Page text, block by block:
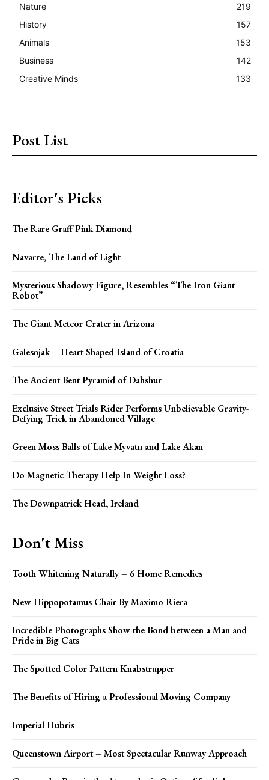
Nature
219
History
157
Animals
153
Business
142
Creative Minds
133
Post List
Editor's Picks
The Rare Graff Pink Diamond
Navarre, The Land of Light
Mysterious Shadowy Figure, Resembles “The Iron Giant
Robot”
The Giant Meteor Crater in Arizona
Galesnjak – Heart Shaped Island of Croatia
The Ancient Bent Pyramid of Dahshur
Exclusive Street Trials Rider Performs Unbelievable Gravity-
Defying Trick in Abandoned Village
Green Moss Balls of Lake Myvatn and Lake Akan
Do Magnetic Therapy Help In Weight Loss?
The Downpatrick Head, Ireland
Don't Miss
Tooth Whitening Naturally – 6 Home Remedies
New Hippopotamus Chair By Maximo Riera
Incredible Photographs Show the Bond between a Man and
Pride in Big Cats
The Spotted Color Pattern Knabstrupper
The Benefits of Hiring a Professional Moving Company
Imperial Hubris
Queenstown Airport – Most Spectacular Runway Approach